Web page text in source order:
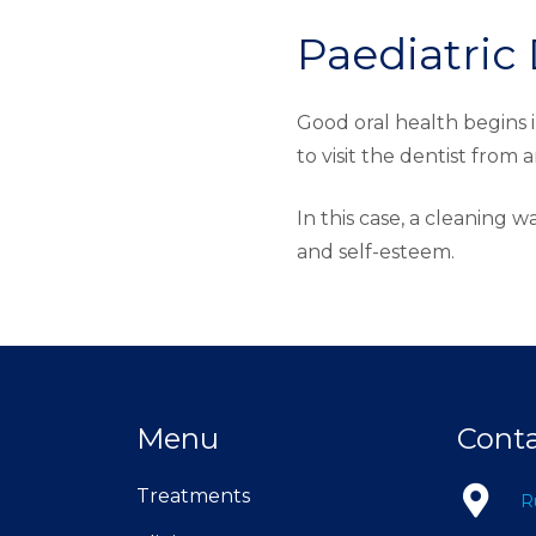
Paediatric
Good oral health
to visit the dentist from
In this case, a cleaning
and self-esteem.
Menu
Treatments